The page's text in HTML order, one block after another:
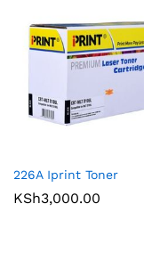
226A Iprint Toner
KSh3,000.00